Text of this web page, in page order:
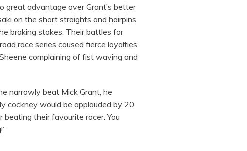
great advantage over Grant’s better
on the short straights and hairpins
braking stakes. Their battles for
race series caused fierce loyalties
complaining of fist waving and
narrowly beat Mick Grant, he
cockney would be applauded by 20
their favourite racer. You